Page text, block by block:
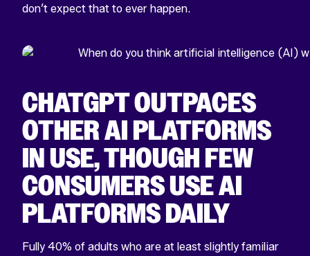
don’t expect that to ever happen.
CHATGPT OUTPACES
OTHER AI PLATFORMS
IN USE, THOUGH FEW
CONSUMERS USE AI
PLATFORMS DAILY
Fully 40% of adults who are at least slightly familiar